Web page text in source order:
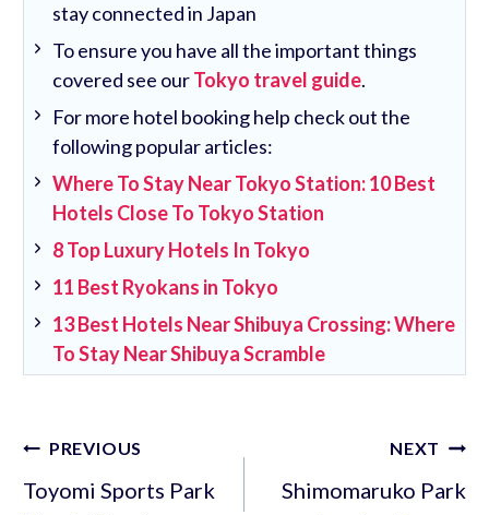
stay connected in Japan
To ensure you have all the important things
covered see ourTokyo travel guide.
For more hotel booking help check out the
following popular articles:
Where To Stay Near Tokyo Station: 10 Best
Hotels Close To Tokyo Station
8 Top Luxury Hotels In Tokyo
11 Best Ryokans in Tokyo
13 Best Hotels Near Shibuya Crossing: Where
To Stay Near Shibuya Scramble
Post
navigation
PREVIOUS
Toyomi Sports Park
NEXT
Shimomaruko Park